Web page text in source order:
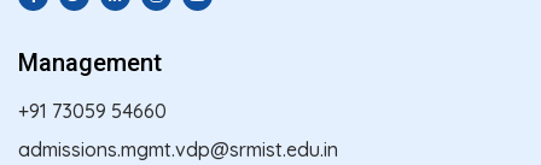
Management
+91 73059 54660
admissions.mgmt.vdp@srmist.edu.in